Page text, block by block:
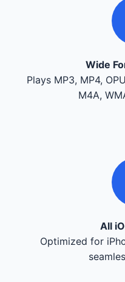
Wide
Plays MP3, MP4,
M4A,
All
Optimized for